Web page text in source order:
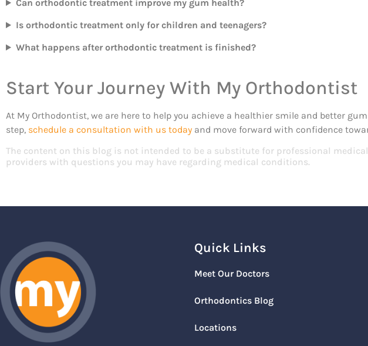
Can orthodontic treatment improve my gum health?
Is orthodontic treatment only for children and teenagers?
What happens after orthodontic treatment is finished?
Start Your Journey With My Orthodontist
At My Orthodontist, we are here to help you achieve a healthier smile and better
step, schedule a consultation with us today and move forward with confidence
The content on this blog is not intended to be a substitute for professional
providers with questions you may have regarding medical conditions.
Quick Links
Meet Our Doctors
Orthodontics Blog
Locations